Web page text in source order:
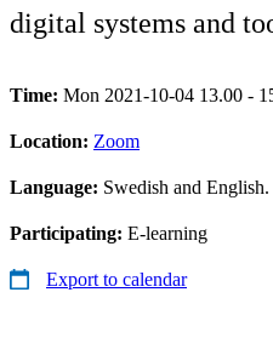
digital systems and
Time: Mon 2021-10-04 13.00 -
Location: Zoom
Language: Swedish and English.
Participating: E-learning
Export to calendar